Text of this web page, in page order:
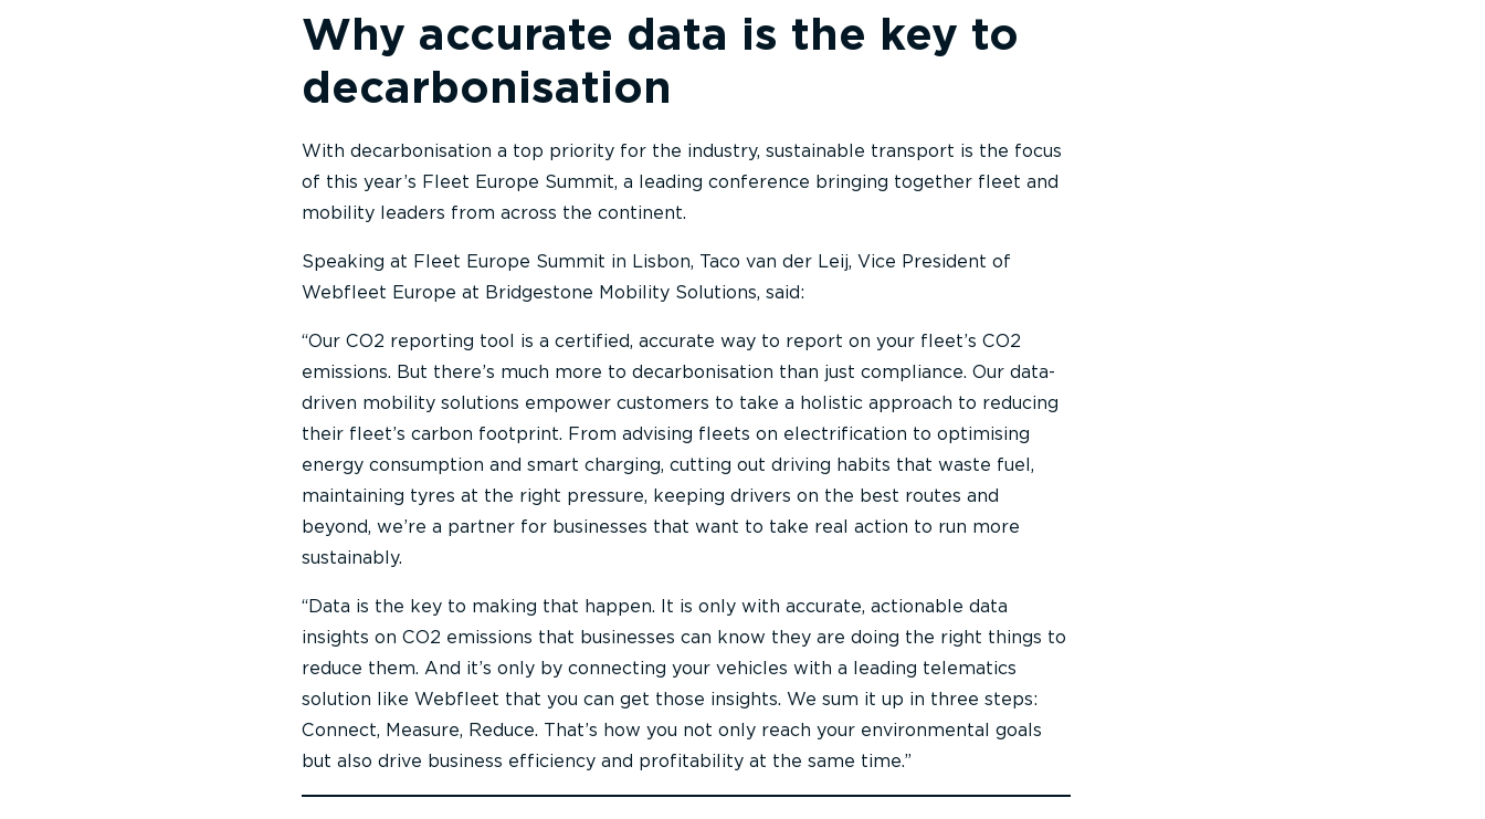
Why accurate data is the key to
decarbonisation
With decarbonisation a top priority for the industry, sustainable transport is the focus
of this year’s Fleet Europe Summit, a leading conference bringing together fleet and
mobility leaders from across the continent.
Speaking at Fleet Europe Summit in Lisbon, Taco van der Leij, Vice President of
Webfleet Europe at Bridgestone Mobility Solutions, said:
“Our CO2 reporting tool is a certified, accurate way to report on your fleet’s CO2
emissions. But there’s much more to decarbonisation than just compliance. Our data-
driven mobility solutions empower customers to take a holistic approach to reducing
their fleet’s carbon footprint. From advising fleets on electrification to optimising
energy consumption and smart charging, cutting out driving habits that waste fuel,
maintaining tyres at the right pressure, keeping drivers on the best routes and
beyond, we’re a partner for businesses that want to take real action to run more
sustainably.
“Data is the key to making that happen. It is only with accurate, actionable data
insights on CO2 emissions that businesses can know they are doing the right things to
reduce them. And it’s only by connecting your vehicles with a leading telematics
solution like Webfleet that you can get those insights. We sum it up in three steps:
Connect, Measure, Reduce. That’s how you not only reach your environmental goals
but also drive business efficiency and profitability at the same time.”